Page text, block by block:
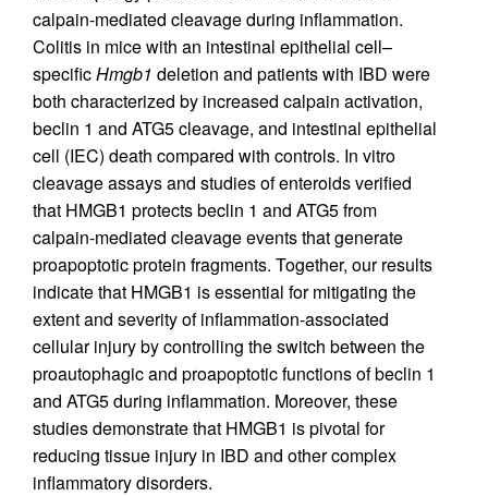
calpain-mediated cleavage during inflammation.
Colitis in mice with an intestinal epithelial cell–
specificHmgb1 deletion and patients with IBD were
both characterized by increased calpain activation,
beclin 1 and ATG5 cleavage, and intestinal epithelial
cell (IEC) death compared with controls. In vitro
cleavage assays and studies of enteroids verified
that HMGB1 protects beclin 1 and ATG5 from
calpain-mediated cleavage events that generate
proapoptotic protein fragments. Together, our results
indicate that HMGB1 is essential for mitigating the
extent and severity of inflammation-associated
cellular injury by controlling the switch between the
proautophagic and proapoptotic functions of beclin 1
and ATG5 during inflammation. Moreover, these
studies demonstrate that HMGB1 is pivotal for
reducing tissue injury in IBD and other complex
inflammatory disorders.